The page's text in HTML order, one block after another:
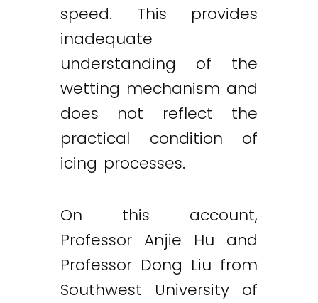
speed. This provides
inadequate
understanding of the
wetting mechanism and
does not reflect the
practical condition of
icing processes.
On this account,
Professor Anjie Hu and
Professor Dong Liu from
Southwest University of